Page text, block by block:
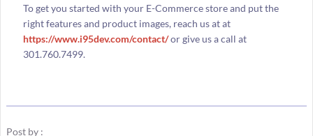
To get you started with your E-Commerce store and put the
right features and product images, reach us at at
https://www.i95dev.com/contact/or give us a call at
301.760.7499.
Post by :